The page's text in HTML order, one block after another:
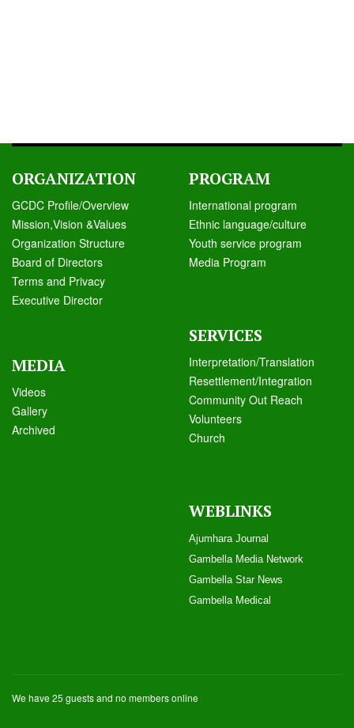
ORGANIZATION
GCDC Profile/Overview
Mission,Vision &Values
Organization Structure
Board of Directors
Terms and Privacy
Executive Director
MEDIA
Videos
Gallery
Archived
PROGRAM
International program
Ethnic language/culture
Youth service program
Media Program
SERVICES
Interpretation/Translation
Resettlement/Integration
Community Out Reach
Volunteers
Church
WEBLINKS
Ajumhara Journal
Gambella Media Network
Gambella Star News
Gambella Medical
We have 25 guests and no members online